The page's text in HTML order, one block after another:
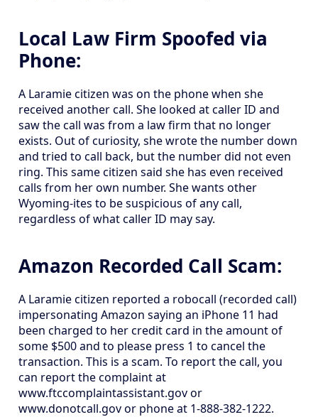
Local Law Firm Spoofed via
Phone:
A Laramie citizen was on the phone when she
received another call. She looked at caller ID and
saw the call was from a law firm that no longer
exists. Out of curiosity, she wrote the number down
and tried to call back, but the number did not even
ring. This same citizen said she has even received
calls from her own number. She wants other
Wyoming-ites to be suspicious of any call,
regardless of what caller ID may say.
Amazon Recorded Call Scam:
A Laramie citizen reported a robocall (recorded call)
impersonating Amazon saying an iPhone 11 had
been charged to her credit card in the amount of
some $500 and to please press 1 to cancel the
transaction. This is a scam. To report the call, you
can report the complaint at
www.ftccomplaintassistant.gov or
www.donotcall.gov or phone at 1-888-382-1222.